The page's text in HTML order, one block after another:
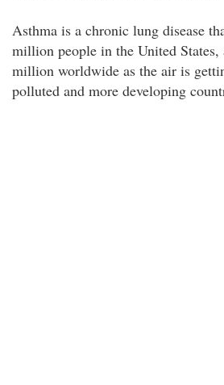
Asthma is a chronic lung disease
million people in the United
million worldwide as the air is
polluted and more developing